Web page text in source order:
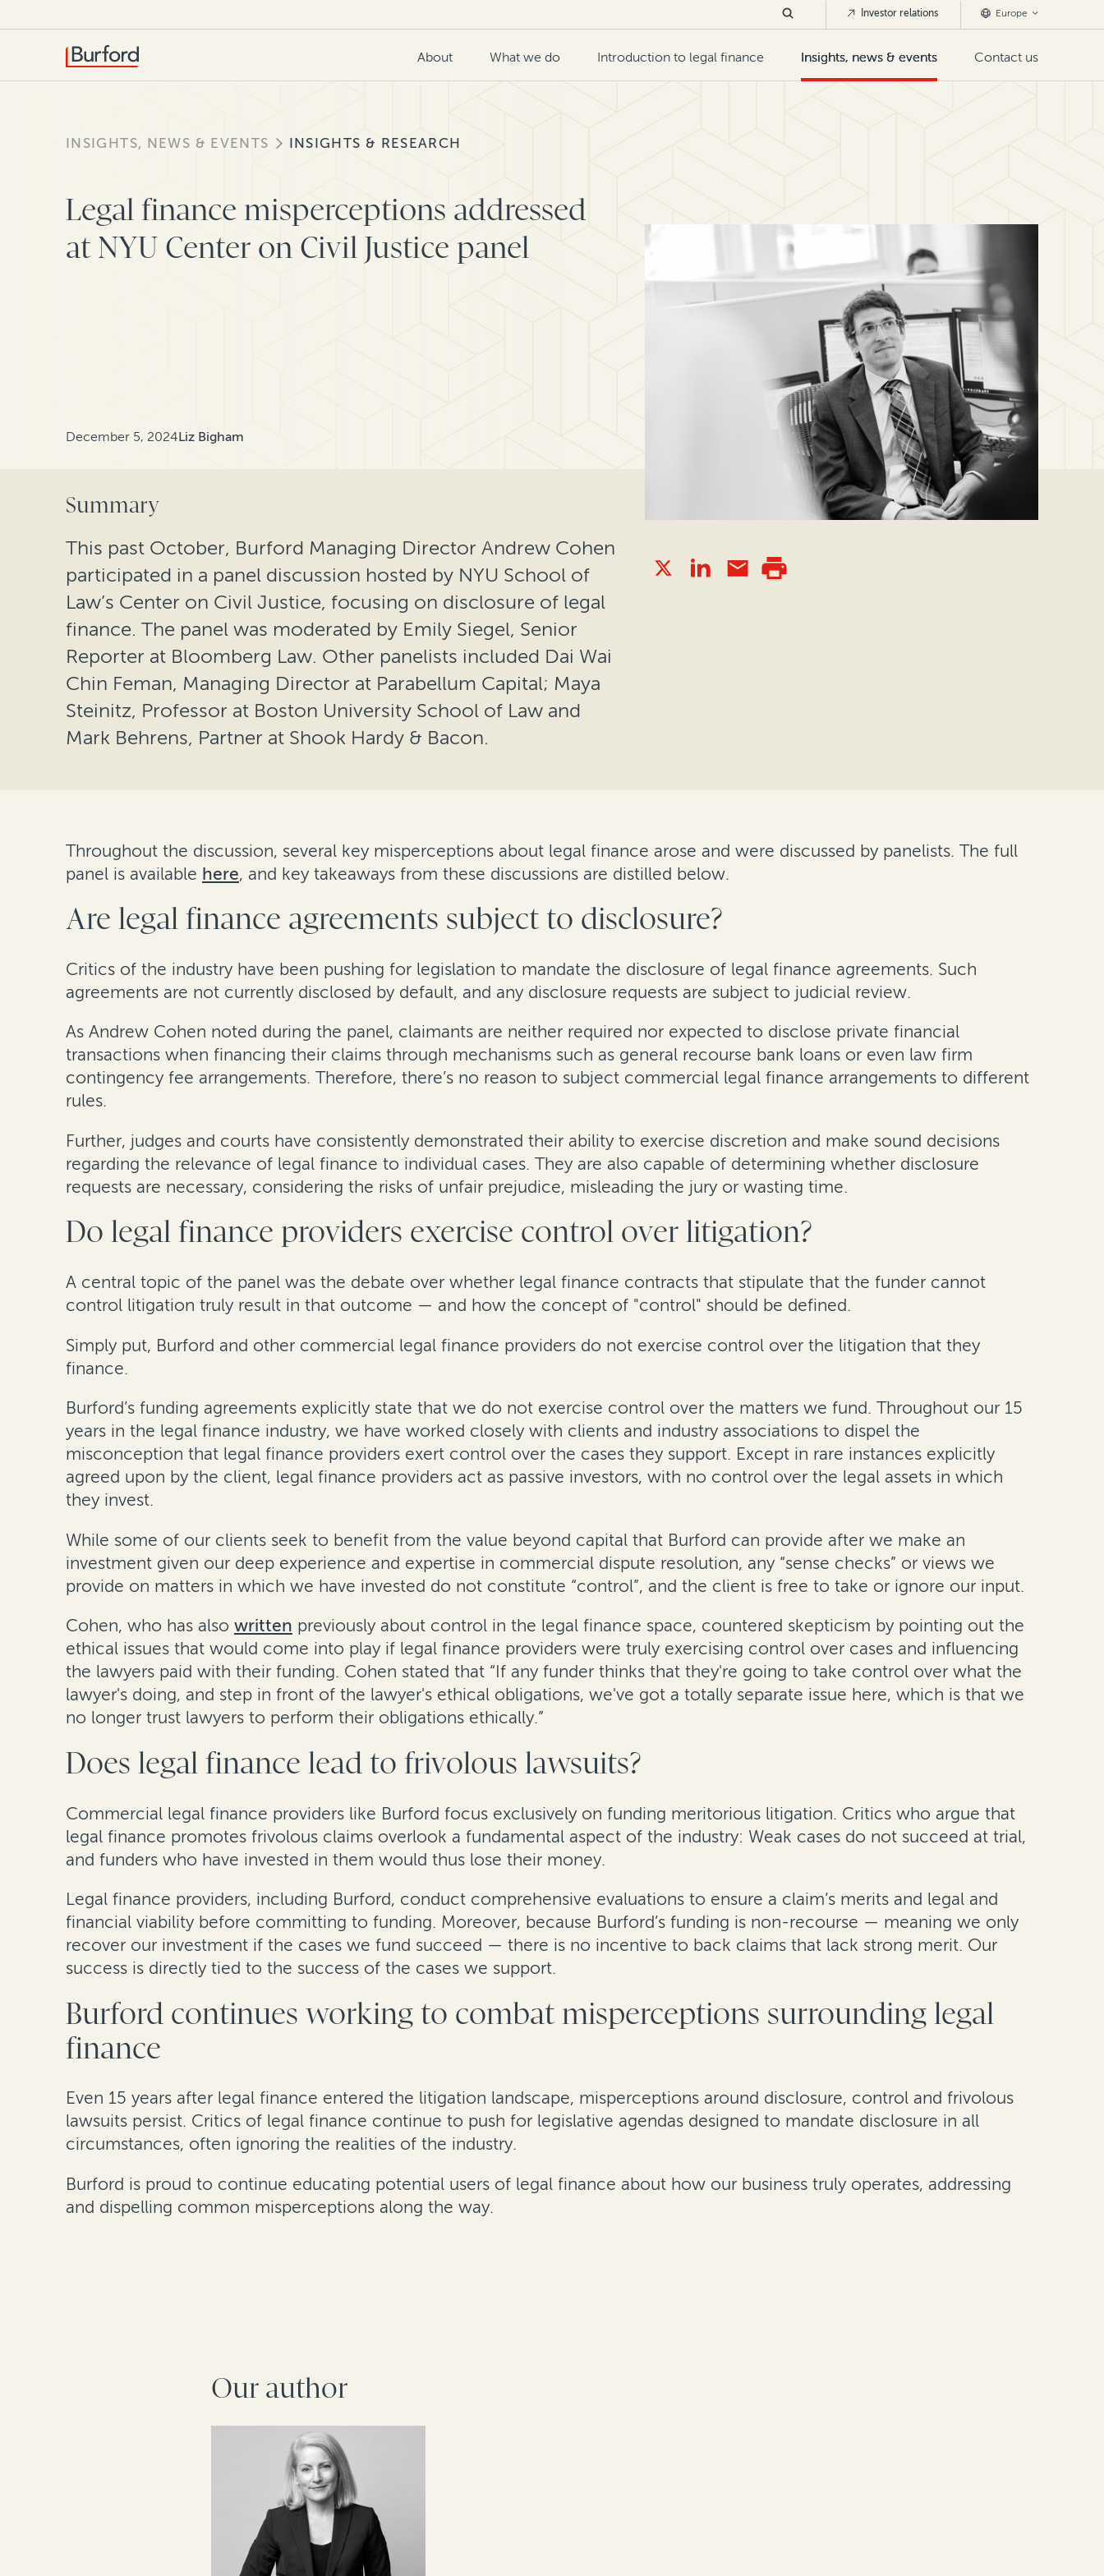
About What we do Introduction to legal finance Insights, news & events Contact us
Investor relations Europe
INSIGHTS, NEWS & EVENTS INSIGHTS & RESEARCH
Legal finance misperceptions addressed
at NYU Center on Civil Justice panel
December 5, 2024Liz Bigham
Summary
This past October, Burford Managing Director Andrew Cohen
participated in a panel discussion hosted by NYU School of
Law’s Center on Civil Justice, focusing on disclosure of legal
finance. The panel was moderated by Emily Siegel, Senior
Reporter at Bloomberg Law. Other panelists included Dai Wai
Chin Feman, Managing Director at Parabellum Capital; Maya
Steinitz, Professor at Boston University School of Law and
Mark Behrens, Partner at Shook Hardy & Bacon.
Throughout the discussion, several key misperceptions about legal finance arose and were discussed by panelists. The full
panel is available here, and key takeaways from these discussions are distilled below.
Are legal finance agreements subject to disclosure?
Critics of the industry have been pushing for legislation to mandate the disclosure of legal finance agreements. Such
agreements are not currently disclosed by default, and any disclosure requests are subject to judicial review.
As Andrew Cohen noted during the panel, claimants are neither required nor expected to disclose private financial
transactions when financing their claims through mechanisms such as general recourse bank loans or even law firm
contingency fee arrangements. Therefore, there’s no reason to subject commercial legal finance arrangements to different
rules.
Further, judges and courts have consistently demonstrated their ability to exercise discretion and make sound decisions
regarding the relevance of legal finance to individual cases. They are also capable of determining whether disclosure
requests are necessary, considering the risks of unfair prejudice, misleading the jury or wasting time.
Do legal finance providers exercise control over litigation?
A central topic of the panel was the debate over whether legal finance contracts that stipulate that the funder cannot
control litigation truly result in that outcome — and how the concept of "control" should be defined.
Simply put, Burford and other commercial legal finance providers do not exercise control over the litigation that they
finance.
Burford’s funding agreements explicitly state that we do not exercise control over the matters we fund. Throughout our 15
years in the legal finance industry, we have worked closely with clients and industry associations to dispel the
misconception that legal finance providers exert control over the cases they support. Except in rare instances explicitly
agreed upon by the client, legal finance providers act as passive investors, with no control over the legal assets in which
they invest.
While some of our clients seek to benefit from the value beyond capital that Burford can provide after we make an
investment given our deep experience and expertise in commercial dispute resolution, any “sense checks” or views we
provide on matters in which we have invested do not constitute “control”, and the client is free to take or ignore our input.
Cohen, who has also written previously about control in the legal finance space, countered skepticism by pointing out the
ethical issues that would come into play if legal finance providers were truly exercising control over cases and influencing
the lawyers paid with their funding. Cohen stated that “If any funder thinks that they're going to take control over what the
lawyer's doing, and step in front of the lawyer's ethical obligations, we've got a totally separate issue here, which is that we
no longer trust lawyers to perform their obligations ethically.”
Does legal finance lead to frivolous lawsuits?
Commercial legal finance providers like Burford focus exclusively on funding meritorious litigation. Critics who argue that
legal finance promotes frivolous claims overlook a fundamental aspect of the industry: Weak cases do not succeed at trial,
and funders who have invested in them would thus lose their money.
Legal finance providers, including Burford, conduct comprehensive evaluations to ensure a claim’s merits and legal and
financial viability before committing to funding. Moreover, because Burford’s funding is non-recourse — meaning we only
recover our investment if the cases we fund succeed — there is no incentive to back claims that lack strong merit. Our
success is directly tied to the success of the cases we support.
Burford continues working to combat misperceptions surrounding legal
finance
Even 15 years after legal finance entered the litigation landscape, misperceptions around disclosure, control and frivolous
lawsuits persist. Critics of legal finance continue to push for legislative agendas designed to mandate disclosure in all
circumstances, often ignoring the realities of the industry.
Burford is proud to continue educating potential users of legal finance about how our business truly operates, addressing
and dispelling common misperceptions along the way.
Our author